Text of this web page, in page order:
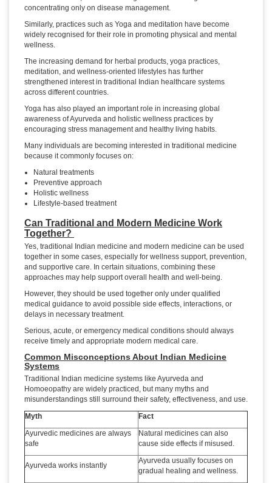
concentrating only on disease management.
Similarly, practices such as Yoga and meditation have become
widely recognised for their role in promoting physical and mental
wellness.
The increasing demand for herbal products, yoga practices,
meditation, and wellness-oriented lifestyles has further
strengthened interest in traditional Indian healthcare systems
across different countries.
Yoga has also played an important role in increasing global
awareness of Ayurveda and holistic wellness practices by
encouraging stress management and healthy living habits.
Many individuals are becoming interested in traditional medicine
because it commonly focuses on:
Natural treatments
Preventive approach
Holistic wellness
Lifestyle-based treatment
Can Traditional and Modern Medicine Work
Together?
Yes, traditional Indian medicine and modern medicine can be used
together in some cases, especially for wellness support, prevention,
and supportive care. In certain situations, combining these
approaches may help support overall health and well-being.
However, they should be used together only under qualified
medical guidance to avoid possible side effects, interactions, or
delays in necessary treatment.
Serious, acute, or emergency medical conditions should always
receive timely and appropriate modern medical care.
Common Misconceptions About Indian Medicine
Systems
Traditional Indian medicine systems like Ayurveda and
Homoeopathy are widely practiced, but many myths and
misunderstandings still surround their safety, effectiveness, and use.
Myth
Fact
Ayurvedic medicines are always
safe
Natural medicines can also
cause side effects if misused.
Ayurveda works instantly
Ayurveda usually focuses on
gradual healing and wellness.